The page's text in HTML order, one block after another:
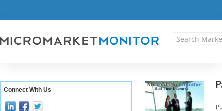
RESEARCH INSIGHT
Connect With Us